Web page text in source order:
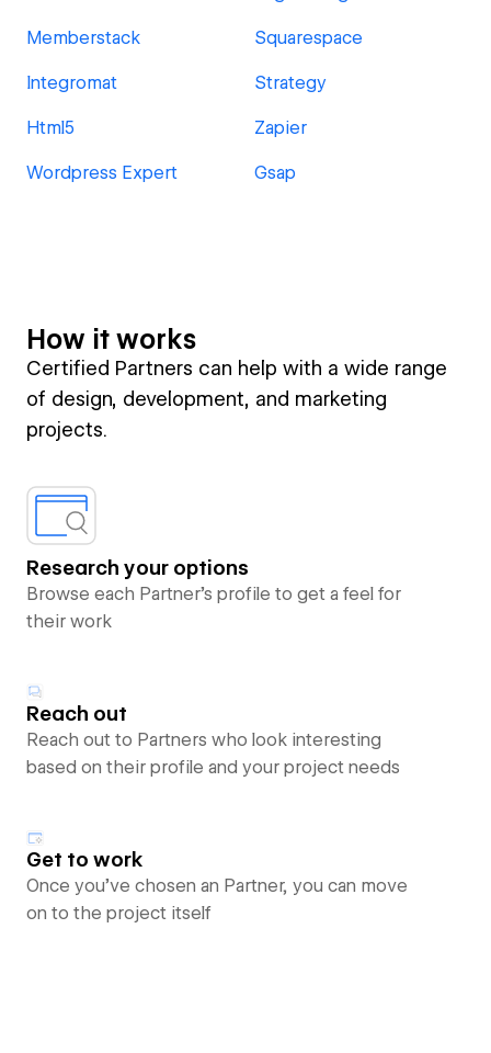
Memberstack Squarespace
Integromat Strategy
Html5 Zapier
Wordpress Expert Gsap
How it works
Certified Partners can help with a wide range
of design, development, and marketing
projects.
Research your options
Browse each Partner’s profile to get a feel for
their work
Reach out
Reach out to Partners who look interesting
based on their profile and your project needs
Get to work
Once you’ve chosen an Partner, you can move
on to the project itself